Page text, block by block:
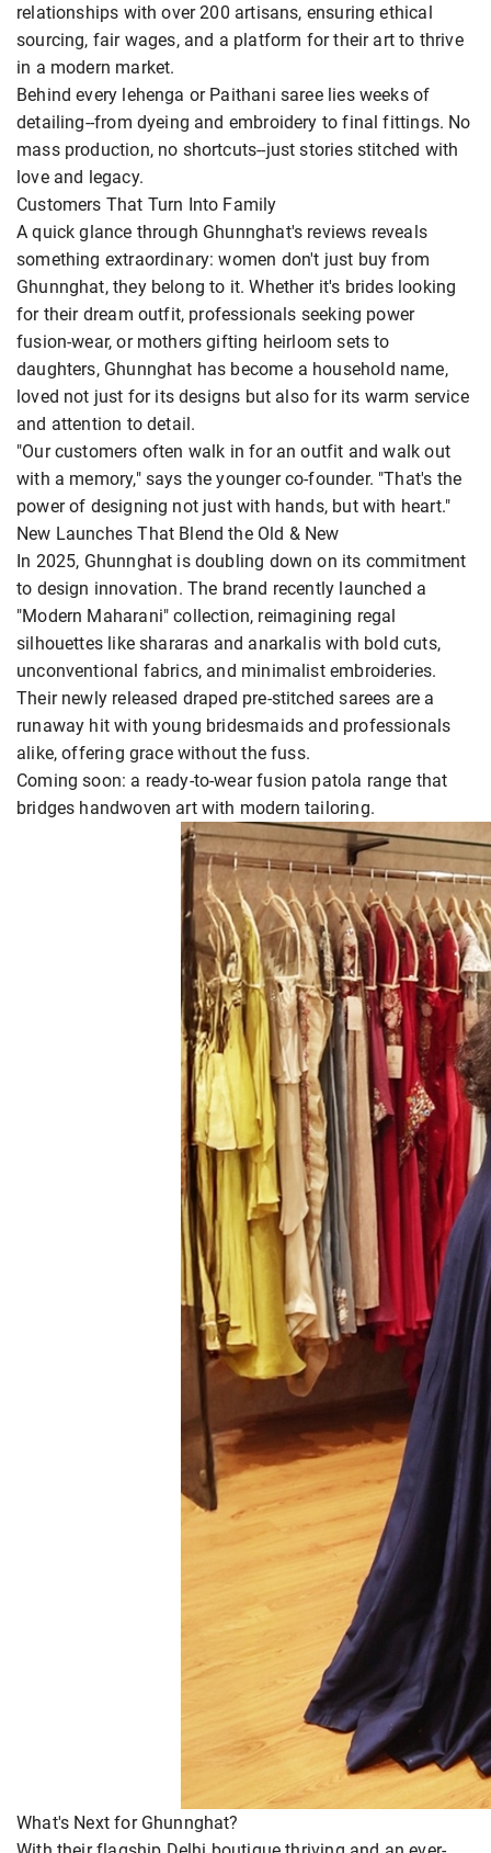
relationships with over 200 artisans, ensuring ethical
sourcing, fair wages, and a platform for their art to thrive
in a modern market.
Behind every lehenga or Paithani saree lies weeks of
detailing--from dyeing and embroidery to final fittings. No
mass production, no shortcuts--just stories stitched with
love and legacy.
Customers That Turn Into Family
A quick glance through Ghunnghat's reviews reveals
something extraordinary: women don't just buy from
Ghunnghat, they belong to it. Whether it's brides looking
for their dream outfit, professionals seeking power
fusion-wear, or mothers gifting heirloom sets to
daughters, Ghunnghat has become a household name,
loved not just for its designs but also for its warm service
and attention to detail.
"Our customers often walk in for an outfit and walk out
with a memory," says the younger co-founder. "That's the
power of designing not just with hands, but with heart."
New Launches That Blend the Old & New
In 2025, Ghunnghat is doubling down on its commitment
to design innovation. The brand recently launched a
"Modern Maharani" collection, reimagining regal
silhouettes like shararas and anarkalis with bold cuts,
unconventional fabrics, and minimalist embroideries.
Their newly released draped pre-stitched sarees are a
runaway hit with young bridesmaids and professionals
alike, offering grace without the fuss.
Coming soon: a ready-to-wear fusion patola range that
bridges handwoven art with modern tailoring.
What's Next for Ghunnghat?